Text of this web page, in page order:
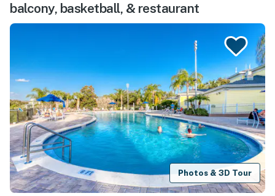
balcony, basketball, & restaurant
Photos & 3D Tour